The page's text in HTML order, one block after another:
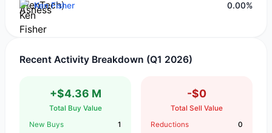
Ken Fisher
0.00%
Recent Activity Breakdown (Q1 2026)
+$4.36 M
Total Buy Value
New Buys
1
-$0
Total Sell Value
Reductions
0